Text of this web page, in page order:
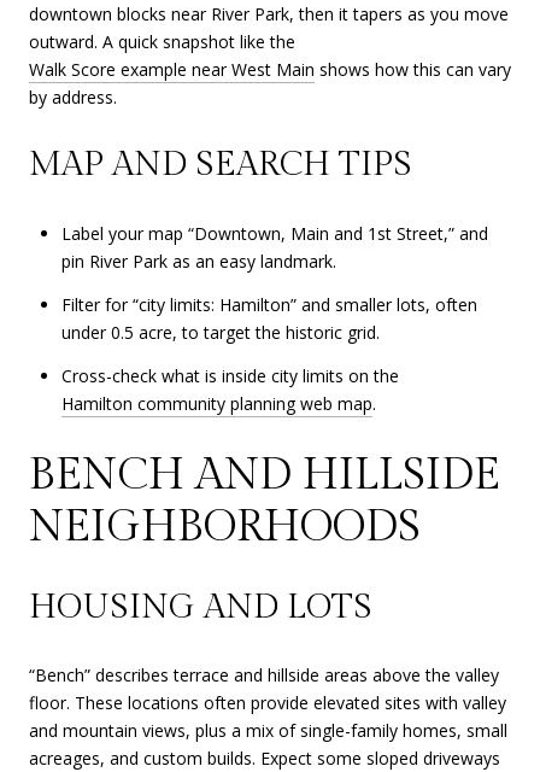
downtown blocks near River Park, then it tapers as you move
outward. A quick snapshot like the
Walk Score example near West Main shows how this can vary
by address.
MAP AND SEARCH TIPS
Label your map “Downtown, Main and 1st Street,” and
pin River Park as an easy landmark.
Filter for “city limits: Hamilton” and smaller lots, often
under 0.5 acre, to target the historic grid.
Cross-check what is inside city limits on the
Hamilton community planning web map.
BENCH AND HILLSIDE
NEIGHBORHOODS
HOUSING AND LOTS
“Bench” describes terrace and hillside areas above the valley
floor. These locations often provide elevated sites with valley
and mountain views, plus a mix of single-family homes, small
acreages, and custom builds. Expect some sloped driveways